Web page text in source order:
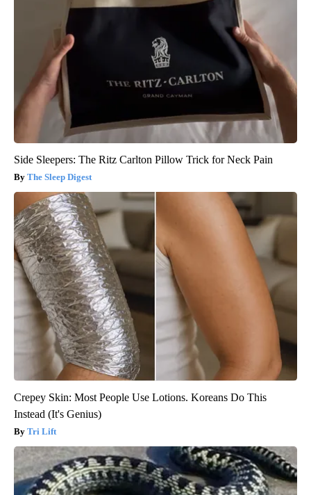
Side Sleepers: The Ritz Carlton Pillow Trick for Neck Pain
The Sleep Digest
Crepey Skin: Most People Use Lotions. Koreans Do This
Instead (It's Genius)
Tri Lift